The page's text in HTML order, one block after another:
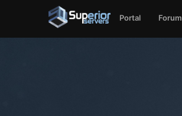
Portal Forum